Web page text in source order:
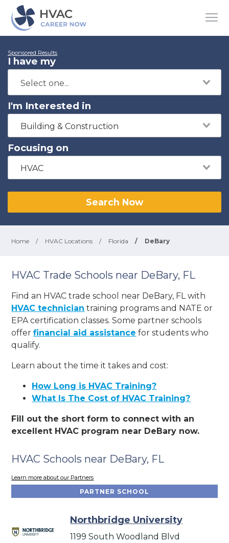
Sponsored Results
I have my
I'm Interested in
Building & Construction
Focusing on
HVAC
Search Now
Home / HVAC Locations / Florida / DeBary
HVAC Trade Schools near DeBary, FL
Find an HVAC trade school near DeBary, FL with
HVAC technician training programs and NATE or
EPA certification classes. Some partner schools
offerfinancial aid assistance for students who
qualify.
Learn about the time it takes and cost:
How Long is HVAC Training?
What Is The Cost of HVAC Training?
Fill out the short form to connect with an
excellent HVAC program near DeBary now.
HVAC Schools near DeBary, FL
Learn more about our Partners
PARTNER SCHOOL
Northbridge University
1199 South Woodland Blvd